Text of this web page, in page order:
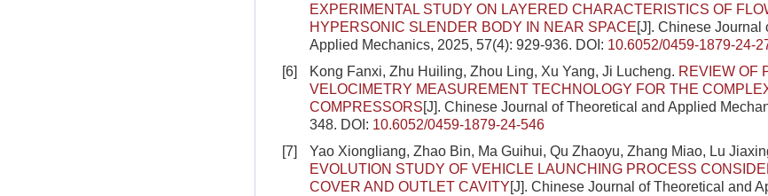
EXPERIMENTAL STUDY ON LAYERED CHARACTERISTICS OF
HYPERSONIC SLENDER BODY IN NEAR SPACE[J]. Chinese Journal
Applied Mechanics, 2025, 57(4): 929-936. DOI: 10.6052/0459-1879-24-
[6]
Kong Fanxi, Zhu Huiling, Zhou Ling, Xu Yang, Ji Lucheng. REVIEW OF
VELOCIMETRY MEASUREMENT TECHNOLOGY FOR THE
COMPRESSORS[J]. Chinese Journal of Theoretical and Applied
348. DOI: 10.6052/0459-1879-24-546
[7]
Yao Xiongliang, Zhao Bin, Ma Guihui, Qu Zhaoyu, Zhang Miao, Lu
EVOLUTION STUDY OF VEHICLE LAUNCHING PROCESS
COVER AND OUTLET CAVITY[J]. Chinese Journal of Theoretical and